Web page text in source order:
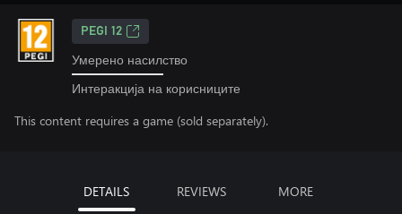
PEGI 12
Умерено насилство
Интеракција на корисниците
This content requires a game (sold separately).
DETAILS REVIEWS MORE